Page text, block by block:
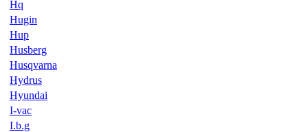
Hq
Hugin
Hup
Husberg
Husqvarna
Hydrus
Hyundai
I-vac
I.b.g